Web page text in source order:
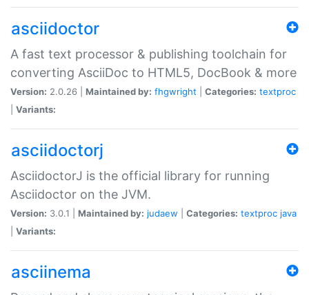
asciidoctor
A fast text processor & publishing toolchain for
converting AsciiDoc to HTML5, DocBook & more
Version: 2.0.26 | Maintained by: fhgwright Categories: textproc
Variants:
asciidoctorj
AsciidoctorJ is the official library for running
Asciidoctor on the JVM.
Version: 3.0.1 | Maintained by: judaew Categories: textproc java
Variants:
asciinema